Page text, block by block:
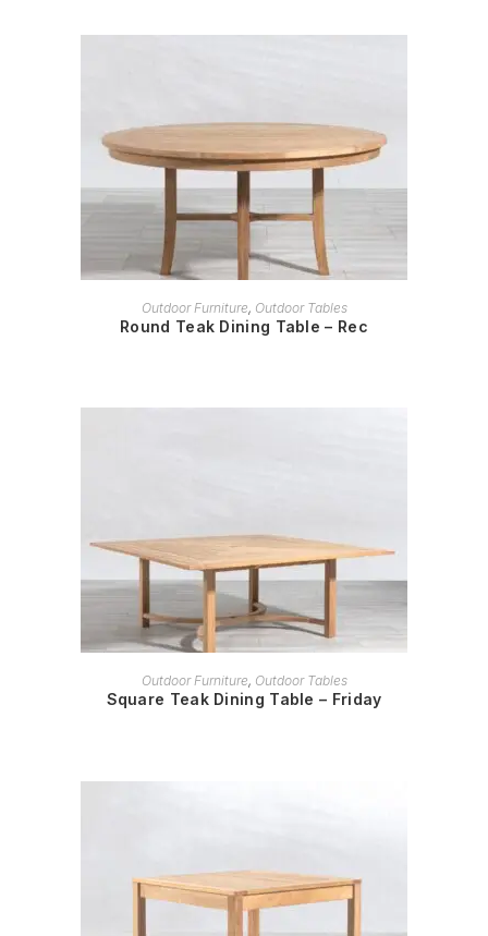
READ MORE
Outdoor Furniture, Outdoor Tables
Round Teak Dining Table – Rec
READ MORE
Outdoor Furniture, Outdoor Tables
Square Teak Dining Table – Friday